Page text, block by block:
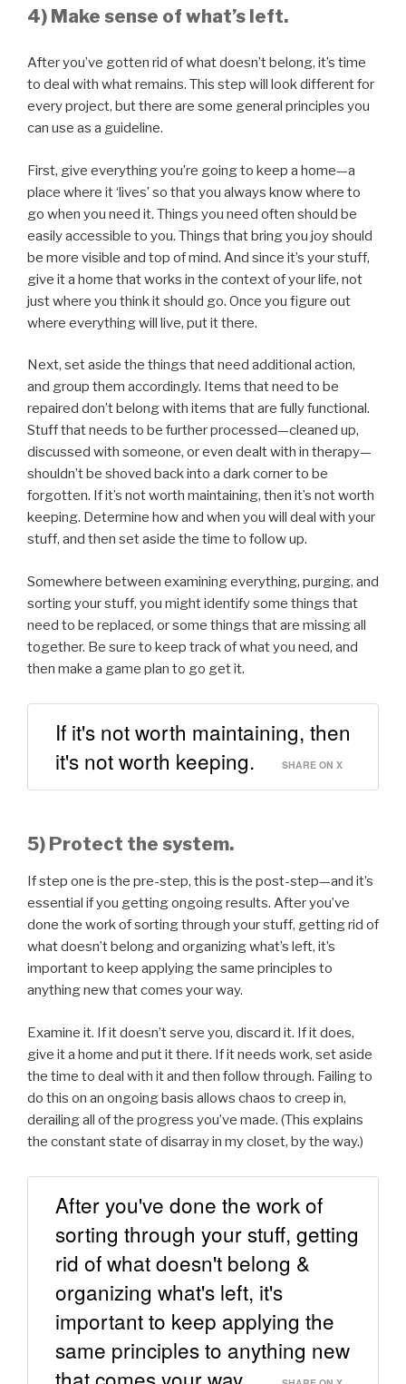
4) Make sense of what’s left.
After you’ve gotten rid of what doesn’t belong, it’s time
to deal with what remains. This step will look different for
every project, but there are some general principles you
can use as a guideline.
First, give everything you’re going to keep a home—a
place where it ‘lives’ so that you always know where to
go when you need it. Things you need often should be
easily accessible to you. Things that bring you joy should
be more visible and top of mind. And since it’s your stuff,
give it a home that works in the context of your life, not
just where you think it should go. Once you figure out
where everything will live, put it there.
Next, set aside the things that need additional action,
and group them accordingly. Items that need to be
repaired don’t belong with items that are fully functional.
Stuff that needs to be further processed—cleaned up,
discussed with someone, or even dealt with in therapy—
shouldn’t be shoved back into a dark corner to be
forgotten. If it’s not worth maintaining, then it’s not worth
keeping. Determine how and when you will deal with your
stuff, and then set aside the time to follow up.
Somewhere between examining everything, purging, and
sorting your stuff, you might identify some things that
need to be replaced, or some things that are missing all
together. Be sure to keep track of what you need, and
then make a game plan to go get it.
If it's not worth maintaining, then
it's not worth keeping.
SHARE ON X
5) Protect the system.
If step one is the pre-step, this is the post-step—and it’s
essential if you getting ongoing results. After you’ve
done the work of sorting through your stuff, getting rid of
what doesn’t belong and organizing what’s left, it’s
important to keep applying the same principles to
anything new that comes your way.
Examine it. If it doesn’t serve you, discard it. If it does,
give it a home and put it there. If it needs work, set aside
the time to deal with it and then follow through. Failing to
do this on an ongoing basis allows chaos to creep in,
derailing all of the progress you’ve made. (This explains
the constant state of disarray in my closet, by the way.)
After you've done the work of
sorting through your stuff, getting
rid of what doesn't belong &
organizing what's left, it's
important to keep applying the
same principles to anything new